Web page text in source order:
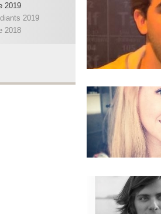
2019
2019
2018